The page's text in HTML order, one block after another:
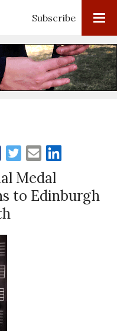
Subscribe
Medal
to Edinburgh